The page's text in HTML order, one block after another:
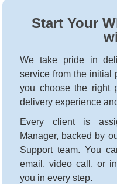
Start Your
We take pride in
service from the initial
you choose the right
delivery experience
Every client is
Manager, backed by
Support team. You
email, video call, or
you in every step.